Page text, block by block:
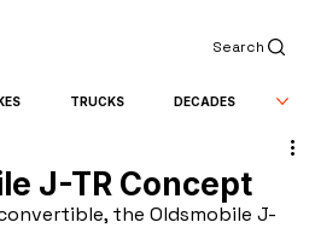
Search
TRUCKS DECADES
J-TR Concept
the Oldsmobile J-